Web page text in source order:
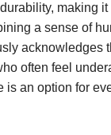
making
a sense of
acknowledges
often feel
an option for